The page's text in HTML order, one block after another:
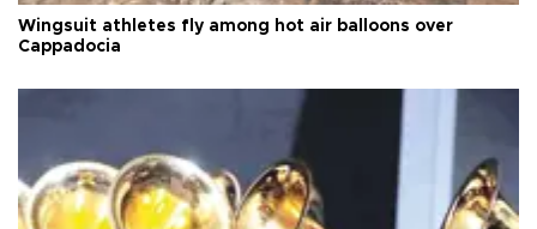
Wingsuit athletes fly among hot air balloons over
Cappadocia